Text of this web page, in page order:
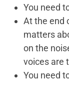
You need
At the end
matters
on the
voices are
You need